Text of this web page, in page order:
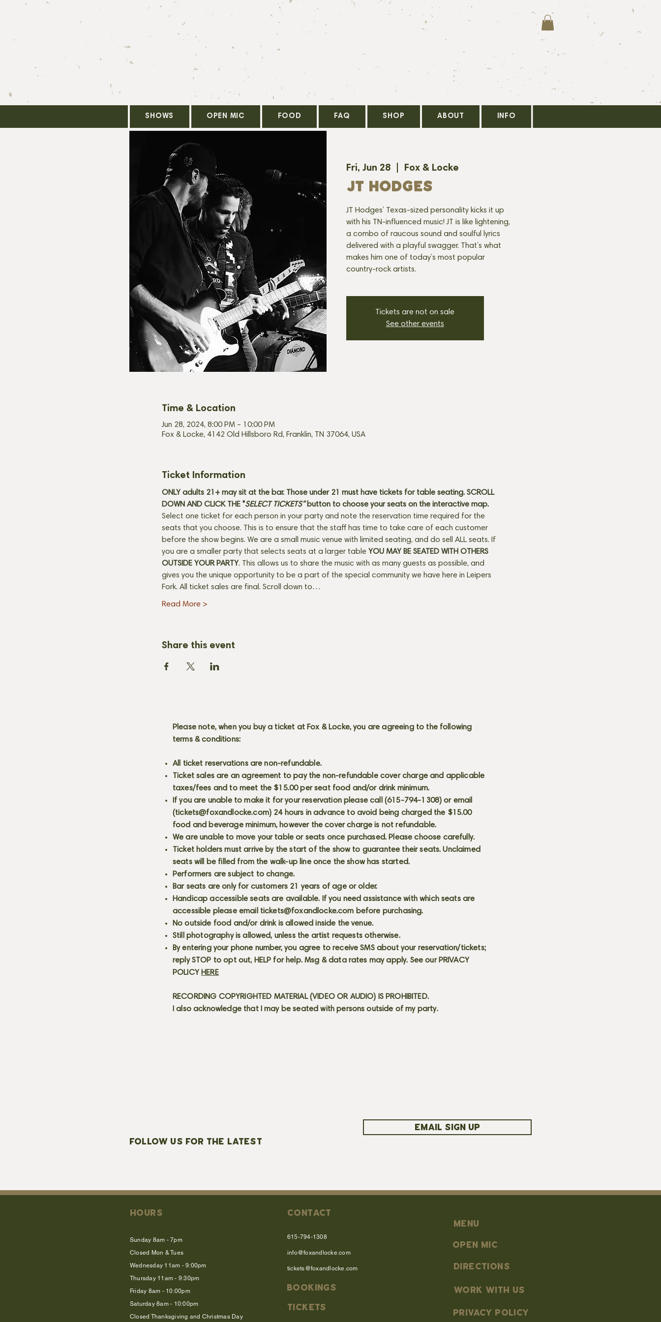
SHOWS OPEN MIC FOOD FAQ SHOP ABOUT INFO
Fri, Jun 28
  |
Fox & Locke
JT HODGES
JT Hodges’ Texas-sized personality kicks it up
with his TN-influenced music! JT is like lightening,
a combo of raucous sound and soulful lyrics
delivered with a playful swagger. That’s what
makes him one of today’s most popular
Tickets are not on sale
See other events
Time & Location
Jun 28, 2024, 8:00 PM – 10:00 PM
Fox & Locke, 4142 Old Hillsboro Rd, Franklin, TN 37064, USA
Ticket Information
ONLY adults 21+ may sit at the bar. Those under 21 must have tickets for table seating. SCROLL
DOWN AND CLICK THE "SELECT TICKETS" button to choose your seats on the interactive map.
Select one ticket for each person in your party and note the reservation time required for the
seats that you choose. This is to ensure that the staff has time to take care of each customer
before the show begins. We are a small music venue with limited seating, and do sell ALL seats. If
you are a smaller party that selects seats at a larger table YOU MAY BE SEATED WITH OTHERS
OUTSIDE YOUR PARTY. This allows us to share the music with as many guests as possible, and
gives you the unique opportunity to be a part of the special community we have here in Leipers
Fork. All ticket sales are final. Scroll down to…
Read More >
Share this event
Please note, when you buy a ticket at Fox & Locke, you are agreeing to the following
terms & conditions:
All ticket reservations are non-refundable.
Ticket sales are an agreement to pay the non-refundable cover charge and applicable
taxes/fees and to meet the $15.00 per seat food and/or drink minimum.
If you are unable to make it for your reservation please call (615-794-1308) or email
(tickets@foxandlocke.com) 24 hours in advance to avoid being charged the $15.00
food and beverage minimum, however the cover charge is not refundable.
We are unable to move your table or seats once purchased. Please choose carefully.
Ticket holders must arrive by the start of the show to guarantee their seats. Unclaimed
seats will be filled from the walk-up line once the show has started.
Performers are subject to change.
Bar seats are only for customers 21 years of age or older.
Handicap accessible seats are available. If you need assistance with which seats are
accessible please email tickets@foxandlocke.com before purchasing.
No outside food and/or drink is allowed inside the venue.
Still photography is allowed, unless the artist requests otherwise.
By entering your phone number, you agree to receive SMS about your reservation/tickets;
reply STOP to opt out, HELP for help. Msg & data rates may apply. See our PRIVACY
POLICY HERE
RECORDING COPYRIGHTED MATERIAL (VIDEO OR AUDIO) IS PROHIBITED.
I also acknowledge that I may be seated with persons outside of my party.
FOLLOW US FOR THE LATEST
EMAIL SIGN UP
HOURS
Sunday 8am - 7pm
Closed Mon & Tues
Wednesday 11am - 9:00pm
Thursday 11am - 9:30pm
Friday 8am - 10:00pm
Saturday 8am - 10:00pm
Closed Thanksgiving and Christmas Day
CONTACT
615-794-1308
info@foxandlocke.com
tickets@foxandlocke.com
BOOKINGS
TICKETS
MENU
OPEN MIC
DIRECTIONS
work with us
PRIVACY POLICY